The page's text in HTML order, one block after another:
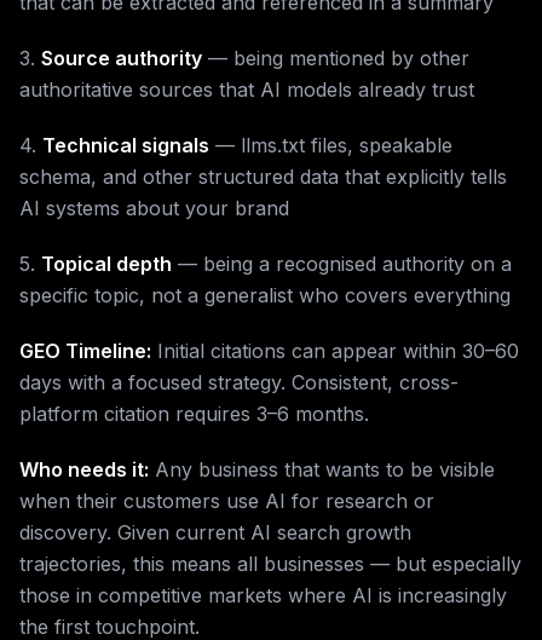
3. Source authority — being mentioned by other
authoritative sources that AI models already trust
4. Technical signals — llms.txt files, speakable
schema, and other structured data that explicitly tells
AI systems about your brand
5. Topical depth — being a recognised authority on a
specific topic, not a generalist who covers everything
GEO Timeline: Initial citations can appear within 30–60
days with a focused strategy. Consistent, cross-
platform citation requires 3–6 months.
Who needs it: Any business that wants to be visible
when their customers use AI for research or
discovery. Given current AI search growth
trajectories, this means all businesses — but especially
those in competitive markets where AI is increasingly
the first touchpoint.